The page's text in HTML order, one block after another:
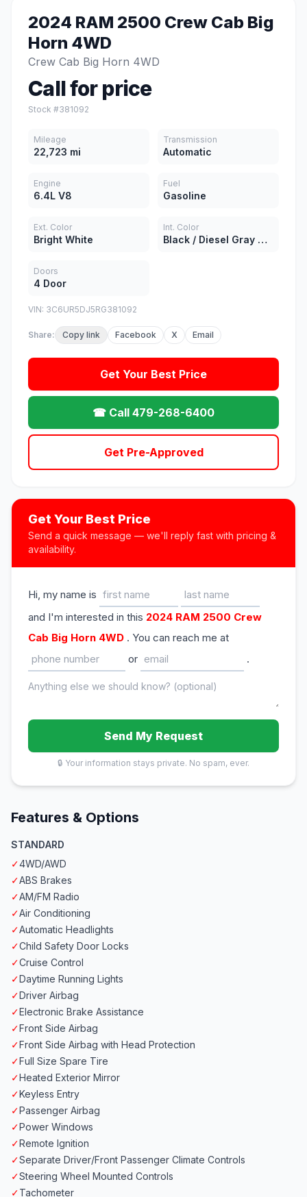
2024 RAM 2500 Crew Cab Big
Horn 4WD
Crew Cab Big Horn 4WD
Call for price
Stock #381092
Mileage
22,723 mi
Transmission
Automatic
Engine
6.4L V8
Fuel
Gasoline
Ext. Color
Bright White
Int. Color
Black / Diesel Gray Cloth
Doors
4 Door
VIN: 3C6UR5DJ5RG381092
Share: Copy link Facebook X Email
Get Your Best Price
☎ Call 479-268-6400
Get Pre-Approved
Get Your Best Price
Send a quick message — we'll reply fast with pricing &
availability.
Hi, my name is
and I'm interested in this 2024 RAM 2500 Crew
Cab Big Horn 4WD . You can reach me at
or
.
Send My Request
🔒 Your information stays private. No spam, ever.
Features & Options
STANDARD
✓4WD/AWD
✓ABS Brakes
✓AM/FM Radio
✓Air Conditioning
✓Automatic Headlights
✓Child Safety Door Locks
✓Cruise Control
✓Daytime Running Lights
✓Driver Airbag
✓Electronic Brake Assistance
✓Front Side Airbag
✓Front Side Airbag with Head Protection
✓Full Size Spare Tire
✓Heated Exterior Mirror
✓Keyless Entry
✓Passenger Airbag
✓Power Windows
✓Remote Ignition
✓Separate Driver/Front Passenger Climate Controls
✓Steering Wheel Mounted Controls
✓Tachometer